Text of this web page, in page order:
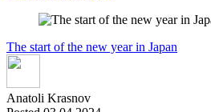
The start of the new year in Japan
Anatoli Krasnov